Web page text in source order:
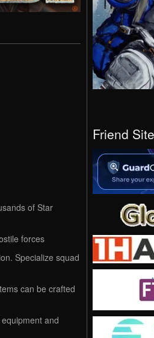
of Star
forces
Specialize squad
can be crafted
and
Friend